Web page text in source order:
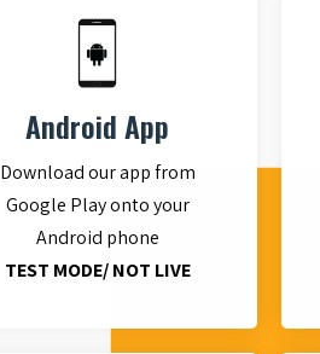
Android App
Download our app from
Google Play onto your
Android phone
TEST MODE/ NOT LIVE